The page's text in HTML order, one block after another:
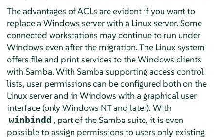
The advantages of ACLs are evident if you want to
replace a Windows server with a Linux server. Some
connected workstations may continue to run under
Windows even after the migration. The Linux system
offers file and print services to the Windows clients
with Samba. With Samba supporting access control
lists, user permissions can be configured both on the
Linux server and in Windows with a graphical user
interface (only Windows NT and later). With
winbindd , part of the Samba suite, it is even
possible to assign permissions to users only existing